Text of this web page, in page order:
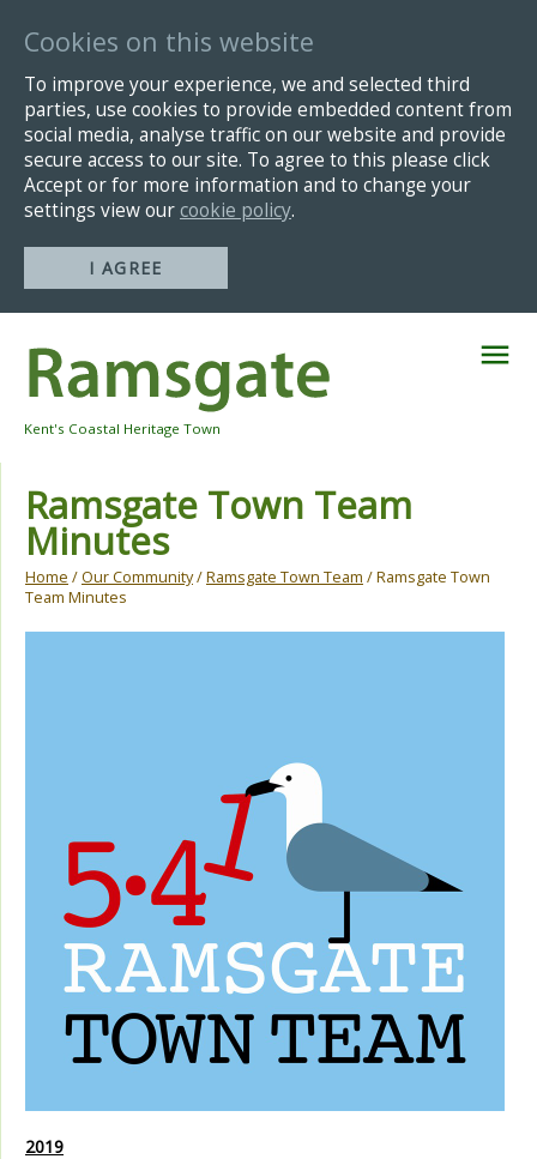
Cookies on this website
To improve your experience, we and selected third
parties, use cookies to provide embedded content from
social media, analyse traffic on our website and provide
secure access to our site. To agree to this please click
Accept or for more information and to change your
settings view ourcookie policy.
I AGREE
Navigation
Kent's Coastal Heritage Town
Ramsgate Town Team
Minutes
Home /Our Community/Ramsgate Town Team / Ramsgate Town
Team Minutes
2019